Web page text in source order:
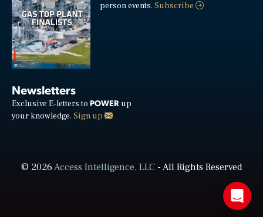
person events.Subscribe
Newsletters
Exclusive E-letters to POWER up
your knowledge. Sign up
© 2026Access Intelligence, LLC- All Rights Reserved